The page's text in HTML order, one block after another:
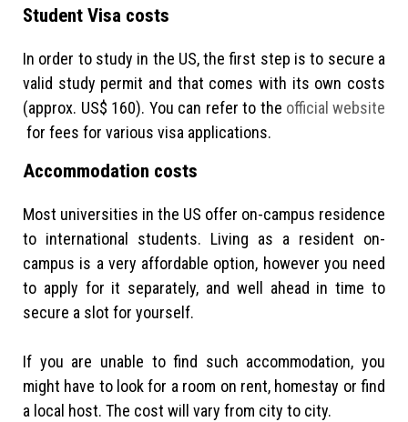
Student Visa costs
In order to study in the US, the first step is to secure a
valid study permit and that comes with its own costs
(approx. US$ 160). You can refer to the official website
for fees for various visa applications.
Accommodation costs
Most universities in the US offer on-campus residence
to international students. Living as a resident on-
campus is a very affordable option, however you need
to apply for it separately, and well ahead in time to
secure a slot for yourself.
If you are unable to find such accommodation, you
might have to look for a room on rent, homestay or find
a local host. The cost will vary from city to city.